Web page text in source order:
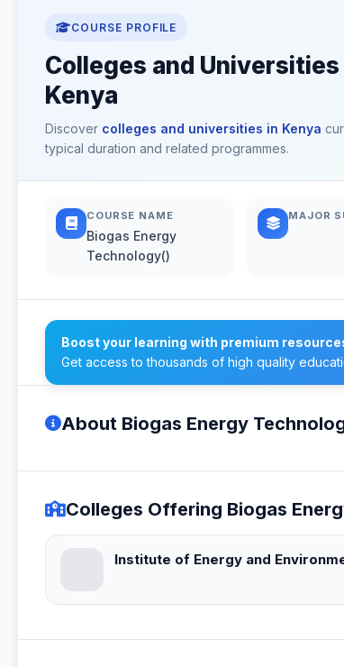
COURSE PROFILE
Colleges and
Kenya
Discover colleges and universities in Kenya
typical duration and related programmes.
COURSE NAME
Biogas Energy
Technology()
MAJOR
Boost your learning with premium
Get access to thousands of high quality
About Biogas Energy
Colleges Offering Biogas
Institute of Energy and